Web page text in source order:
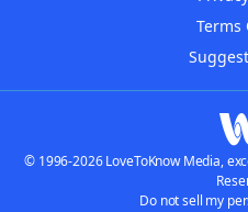
Terms
© 1996-2026 LoveToKnow Media,
Do not sell my